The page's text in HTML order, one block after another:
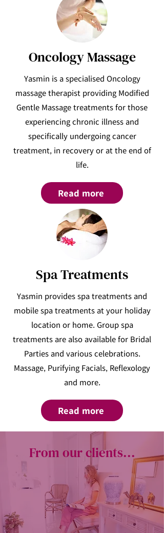
Oncology Massage
Yasmin is a specialised Oncology
massage therapist providing Modified
Gentle Massage treatments for those
experiencing chronic illness and
specifically undergoing cancer
treatment, in recovery or at the end of
life.
Read more
Spa Treatments
Yasmin provides spa treatments and
mobile spa treatments at your holiday
location or home. Group spa
treatments are also available for Bridal
Parties and various celebrations.
Massage, Purifying Facials, Reflexology
and more.
Read more
From our clients...